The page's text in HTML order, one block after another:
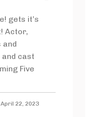
gets it’s
Actor,
and
cast
Five
April 22, 2023